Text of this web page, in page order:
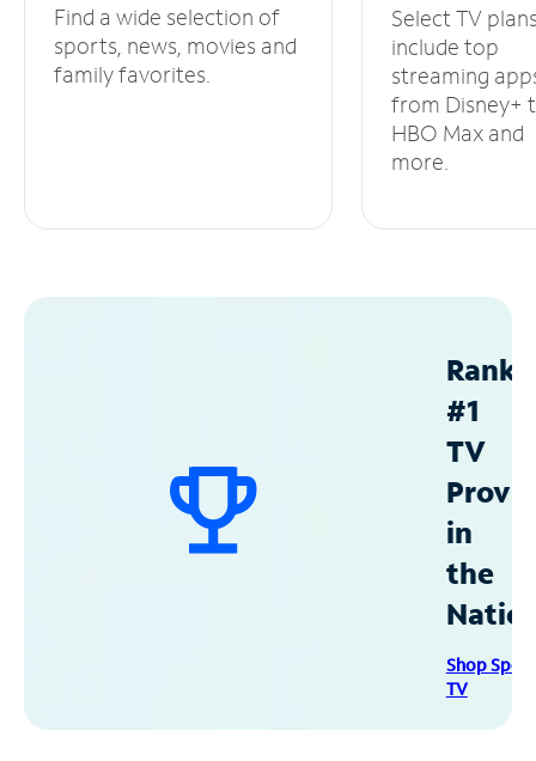
Find a wide selection of
sports, news, movies and
family favorites.
Select TV
include top
streaming
from Disney+
HBO Max and
more.
#1
TV
in
the
Shop
TV